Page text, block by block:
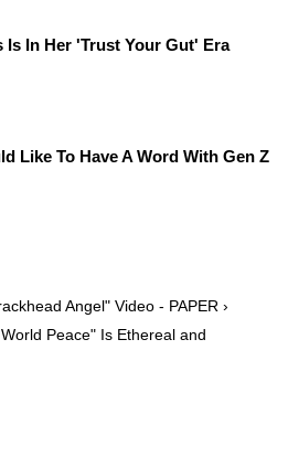
Is In Her 'Trust Your Gut' Era
Like To Have A Word With Gen Z
Angel" Video - PAPER ›
Peace" Is Ethereal and